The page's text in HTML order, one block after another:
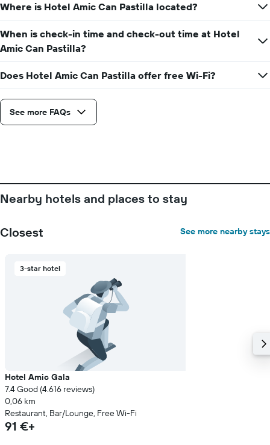
axis
displaying
the
average
a
room
Where is Hotel Amic Can Pastilla located?
When is check-in time and check-out time at Hotel
Amic Can Pastilla?
Does Hotel Amic Can Pastilla offer free Wi-Fi?
See more FAQs
Nearby hotels and places to stay
Closest See more nearby stays
3-star hotel
Hotel Amic Gala
7.4 Good (4.616 reviews)
0,06 km
Restaurant, Bar/Lounge, Free Wi-Fi
91 €+